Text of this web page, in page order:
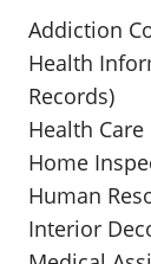
Addiction
Health
Records)
Health
Home
Human
Interior